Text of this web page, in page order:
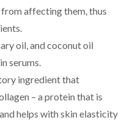
affecting them, thus
oil, and coconut oil
serums.
ingredient that
– a protein that is
helps with skin elasticity